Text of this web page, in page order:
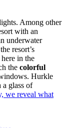
Among other
with an
underwater
resort’s
in the
the colorful
Hurkle
glass of
we reveal what